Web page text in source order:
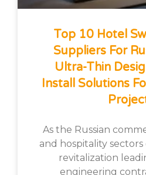
Top 10 Hotel
Suppliers For
Ultra-Thin
Install Solutions
As the Russian
and hospitality
revitalization
engineering